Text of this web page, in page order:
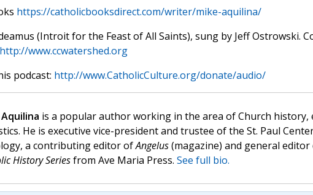
https://catholicbooksdirect.com/writer/mike-aquilina/
(Introit for the Feast of All Saints), sung by Jeff Ostrowski.
http://www.ccwatershed.org
podcast: http://www.CatholicCulture.org/donate/audio/
is a popular author working in the area of Church history,
He is executive vice-president and trustee of the St. Paul
a contributing editor ofAngelus(magazine) and general editor
History Seriesfrom Ave Maria Press. See full bio.